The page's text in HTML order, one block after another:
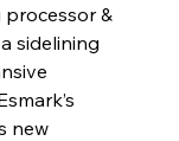
processor &
sidelining
new